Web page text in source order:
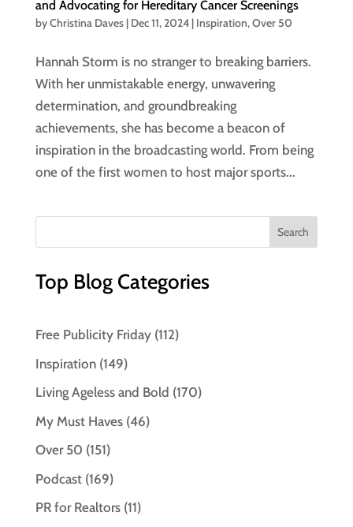
and Advocating for Hereditary Cancer Screenings
byChristina Daves| Dec 11, 2024| Inspiration,Over 50
Hannah Storm is no stranger to breaking barriers.
With her unmistakable energy, unwavering
determination, and groundbreaking
achievements, she has become a beacon of
inspiration in the broadcasting world. From being
one of the first women to host major sports...
Top Blog Categories
Free Publicity Friday(112)
Inspiration(149)
Living Ageless and Bold (170)
My Must Haves(46)
Over 50 (151)
Podcast(169)
PR for Realtors(11)